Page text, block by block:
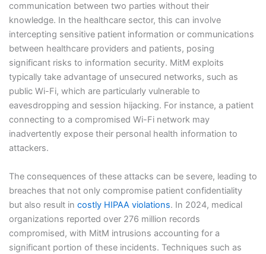
communication between two parties without their
knowledge. In the healthcare sector, this can involve
intercepting sensitive patient information or communications
between healthcare providers and patients, posing
significant risks to information security. MitM exploits
typically take advantage of unsecured networks, such as
public Wi-Fi, which are particularly vulnerable to
eavesdropping and session hijacking. For instance, a patient
connecting to a compromised Wi-Fi network may
inadvertently expose their personal health information to
attackers.
The consequences of these attacks can be severe, leading to
breaches that not only compromise patient confidentiality
but also result in costly HIPAA violations. In 2024, medical
organizations reported over 276 million records
compromised, with MitM intrusions accounting for a
significant portion of these incidents. Techniques such as